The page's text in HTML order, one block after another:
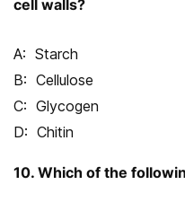
cell walls?
Starch
Cellulose
Glycogen
Chitin
10. Which of the